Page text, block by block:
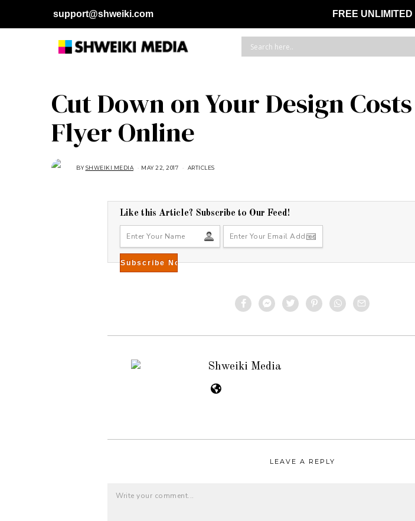
support@shweiki.com FREE
Cut Down on Your Design
Flyer Online
BYSHWEIKI MEDIA MAY 22, 2017
T
1
6
,
0
ARTICLES
Like this Article? Subscribe to Our Feed!
Shweiki Media
LEAVE A REPLY